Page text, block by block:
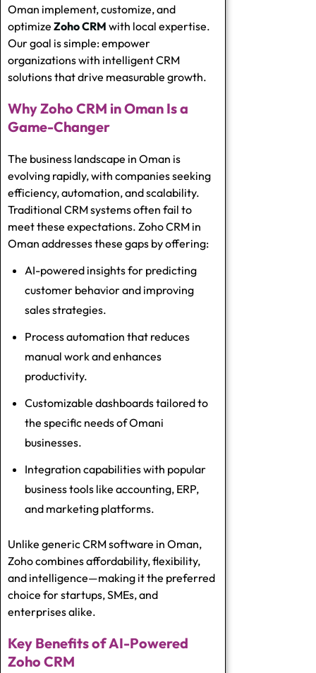
Oman implement, customize, and
optimize Zoho CRM with local expertise.
Our goal is simple: empower
organizations with intelligent CRM
solutions that drive measurable growth.
Why Zoho CRM in Oman Is a
Game-Changer
The business landscape in Oman is
evolving rapidly, with companies seeking
efficiency, automation, and scalability.
Traditional CRM systems often fail to
meet these expectations. Zoho CRM in
Oman addresses these gaps by offering:
AI-powered insights for predicting
customer behavior and improving
sales strategies.
Process automation that reduces
manual work and enhances
productivity.
Customizable dashboards tailored to
the specific needs of Omani
businesses.
Integration capabilities with popular
business tools like accounting, ERP,
and marketing platforms.
Unlike generic CRM software in Oman,
Zoho combines affordability, flexibility,
and intelligence—making it the preferred
choice for startups, SMEs, and
enterprises alike.
Key Benefits of AI-Powered
Zoho CRM